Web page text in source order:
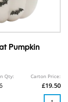
Pumpkin
Qty: Carton Price:
£19.50